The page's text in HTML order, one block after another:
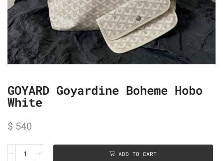
GOYARD Goyardine Boheme Hobo
White
$ 540
ADD TO CART